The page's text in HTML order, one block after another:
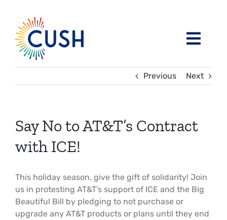
content
About
Religious Leaders Caucus
Our Sponsors
Resources
Previous Next
Say No to AT&T’s Contract
with ICE!
This holiday season, give the gift of solidarity! Join
us in protesting AT&T’s support of ICE and the Big
Beautiful Bill by pledging to not purchase or
upgrade any AT&T products or plans until they end